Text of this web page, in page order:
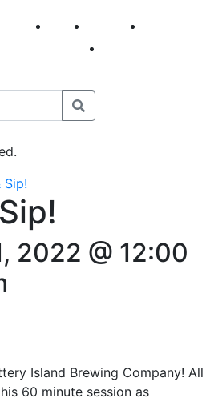
Visit Explore
Sip!
2022 @ 12:00
Island Brewing Company! All
60 minute session as